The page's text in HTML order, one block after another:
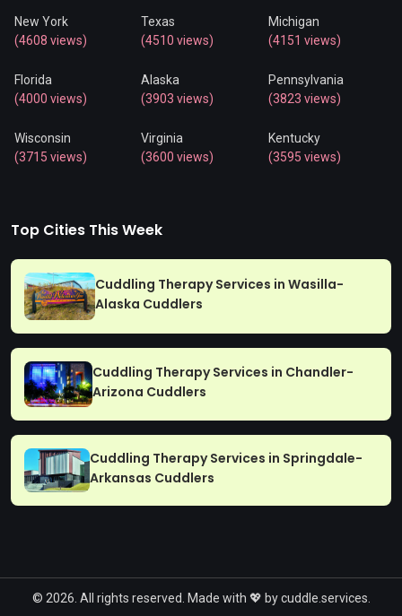
New York
(4608 views)
Texas
(4510 views)
Michigan
(4151 views)
Florida
(4000 views)
Alaska
(3903 views)
Pennsylvania
(3823 views)
Wisconsin
(3715 views)
Virginia
(3600 views)
Kentucky
(3595 views)
Top Cities This Week
Cuddling Therapy Services in Wasilla-
Alaska Cuddlers
Cuddling Therapy Services in Chandler-
Arizona Cuddlers
Cuddling Therapy Services in Springdale-
Arkansas Cuddlers
© 2026. All rights reserved. Made with 💖 by cuddle.services.